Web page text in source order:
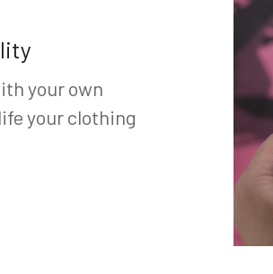
your own
your clothing